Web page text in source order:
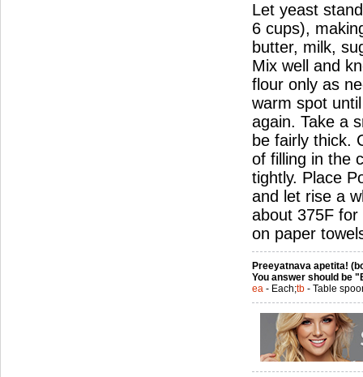
Let yeast
6 cups),
butter, milk,
Mix well and
flour only as
warm spot
again. Take a
be fairly thick.
of filling in the
tightly. Place
and let rise a
about 375F
on paper
Preeyatnava apetita!
You answer should be
ea - Each;tb - Table